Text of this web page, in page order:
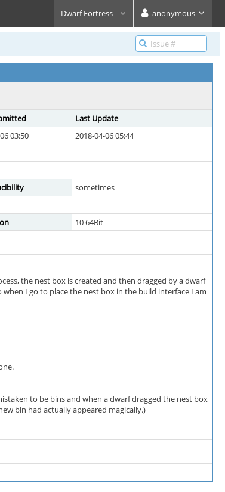
Dwarf Fortress anonymous
Last Update
03:50 2018-04-06 05:44
sometimes
10 64Bit
the nest box is created and then dragged by a dwarf
I go to place the nest box in the build interface I am
to be bins and when a dwarf dragged the nest box
bin had actually appeared magically.)